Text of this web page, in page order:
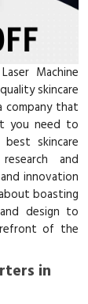
Machine
skincare
company that
you need to
skincare
and
innovation
boasting
design to
of the
in